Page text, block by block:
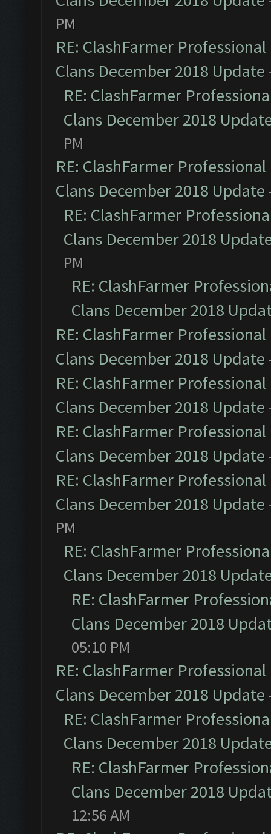
PM
RE: ClashFarmer
Clans December 2018 Update
RE: ClashFarmer
Clans December 2018
PM
RE: ClashFarmer
Clans December 2018 Update
RE: ClashFarmer
Clans December 2018
PM
RE: ClashFarmer
Clans December 2018
RE: ClashFarmer
Clans December 2018 Update
RE: ClashFarmer
Clans December 2018 Update
RE: ClashFarmer
Clans December 2018 Update
RE: ClashFarmer
Clans December 2018 Update
PM
RE: ClashFarmer
Clans December 2018
RE: ClashFarmer
Clans December 2018
05:10 PM
RE: ClashFarmer
Clans December 2018 Update
RE: ClashFarmer
Clans December 2018
RE: ClashFarmer
Clans December 2018
12:56 AM